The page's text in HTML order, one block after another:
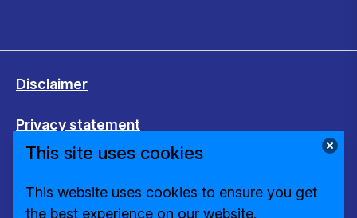
Disclaimer
Privacy statement
Cookies
Change cookie settings
This site uses cookies
This website uses cookies to ensure you get
the best experience on our website.